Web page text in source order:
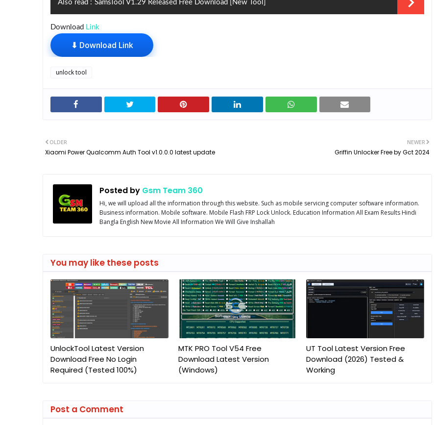
Also read : SamsTool V1.29 Released Free Download [New Tool]
Download Link
⬇ Download Link
unlock tool
NEWER
Griffin Unlocker Free by Gct 2024
OLDER
Xiaomi Power Qualcomm Auth Tool v1.0.0.0 latest update
Posted by Gsm Team 360
Hi, we will upload all the information through this website. Such as mobile servicing computer software information.
Business information. Mobile software. Mobile Flash FRP Lock Unlock. Education Information All Exam Results Hindi
Bangla English New Movie All Information We Will Give Inshallah
You may like these posts
UnlockTool Latest Version
Download Free No Login
Required (Tested 100%)
MTK PRO Tool V54 Free
Download Latest Version
(Windows)
UT Tool Latest Version Free
Download (2026) Tested &
Working
Post a Comment